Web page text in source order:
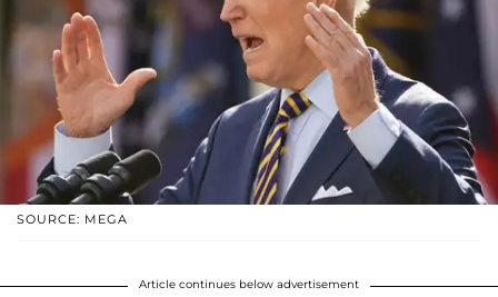
SOURCE: MEGA
Article continues below advertisement